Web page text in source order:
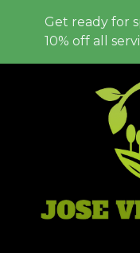
Get ready for
10% off all